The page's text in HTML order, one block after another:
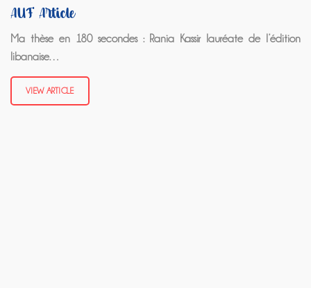
AUF Article
Ma thèse en 180 secondes : Rania Kassir lauréate de l’édition
libanaise…
VIEW ARTICLE